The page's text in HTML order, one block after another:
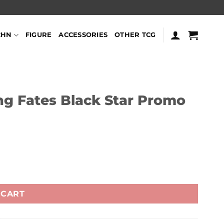
FIGURE ACCESSORIES OTHER TCG
Fates Black Star Promo